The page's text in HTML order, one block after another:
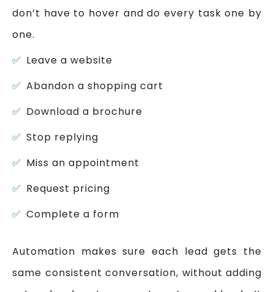
don’t have to hover and do every task one by
one.
Leave a website
Abandon a shopping cart
Download a brochure
Stop replying
Miss an appointment
Request pricing
Complete a form
Automation makes sure each lead gets the
same consistent conversation, without adding